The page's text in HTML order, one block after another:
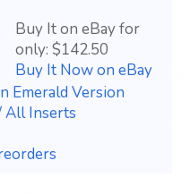
Buy It on eBay for
only: $142.50
Buy It Now on eBay
Emerald Version
All Inserts